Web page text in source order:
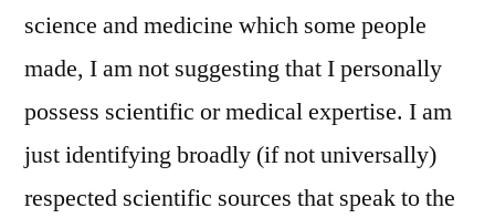
science and medicine which some people
made, I am not suggesting that I personally
possess scientific or medical expertise. I am
just identifying broadly (if not universally)
respected scientific sources that speak to the